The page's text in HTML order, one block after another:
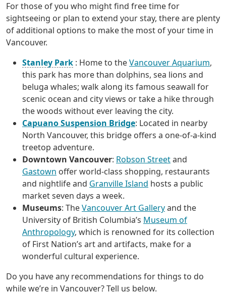
For those of you who might find free time for
sightseeing or plan to extend your stay, there are plenty
of additional options to make the most of your time in
Vancouver.
Stanley Park : Home to theVancouver Aquarium,
this park has more than dolphins, sea lions and
beluga whales; walk along its famous seawall for
scenic ocean and city views or take a hike through
the woods without ever leaving the city.
Capuano Suspension Bridge: Located in nearby
North Vancouver, this bridge offers a one-of-a-kind
treetop adventure.
Downtown Vancouver: Robson Streetand
Gastown offer world-class shopping, restaurants
and nightlife and Granville Island hosts a public
market seven days a week.
Museums: TheVancouver Art Galleryand the
University of British Columbia’s Museum of
Anthropology, which is renowned for its collection
of First Nation’s art and artifacts, make for a
wonderful cultural experience.
Do you have any recommendations for things to do
while we’re in Vancouver? Tell us below.